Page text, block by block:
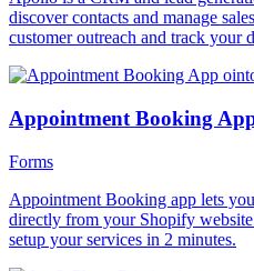
discover contacts and manage
customer outreach and track your
Appointment Booking
Forms
Appointment Booking app lets
directly from your Shopify
setup your services in 2 minutes.